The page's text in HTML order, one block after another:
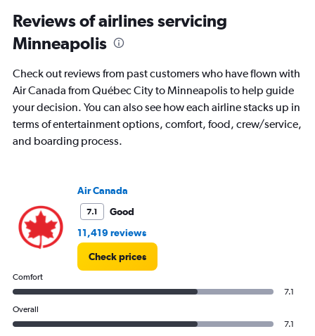
Reviews of airlines servicing
Minneapolis
Check out reviews from past customers who have flown with
Air Canada from Québec City to Minneapolis to help guide
your decision. You can also see how each airline stacks up in
terms of entertainment options, comfort, food, crew/service,
and boarding process.
Air Canada
7.1
Good
11,419 reviews
Check prices
Comfort
7.1
Overall
7.1